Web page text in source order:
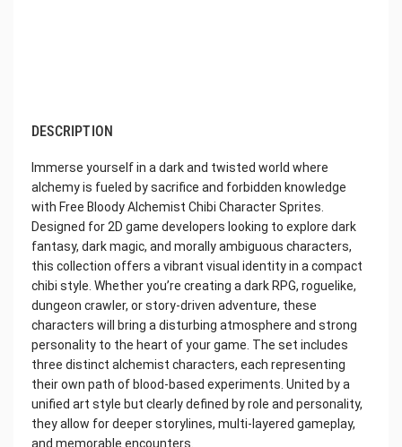
DESCRIPTION
Immerse yourself in a dark and twisted world where
alchemy is fueled by sacrifice and forbidden knowledge
with Free Bloody Alchemist Chibi Character Sprites.
Designed for 2D game developers looking to explore dark
fantasy, dark magic, and morally ambiguous characters,
this collection offers a vibrant visual identity in a compact
chibi style. Whether you’re creating a dark RPG, roguelike,
dungeon crawler, or story-driven adventure, these
characters will bring a disturbing atmosphere and strong
personality to the heart of your game. The set includes
three distinct alchemist characters, each representing
their own path of blood-based experiments. United by a
unified art style but clearly defined by role and personality,
they allow for deeper storylines, multi-layered gameplay,
and memorable encounters.